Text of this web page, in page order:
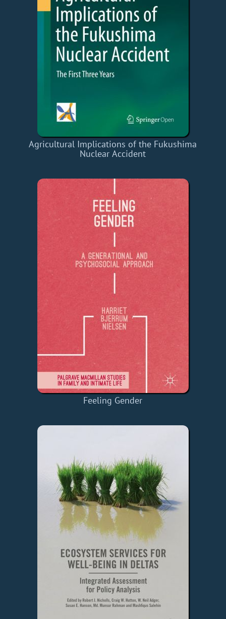
Agricultural Implications of the Fukushima
Nuclear Accident
Feeling Gender